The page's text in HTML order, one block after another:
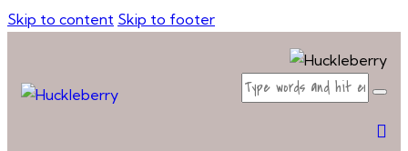
Skip to content Skip to footer